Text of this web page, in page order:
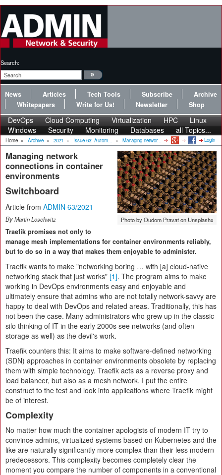
Search:
News Articles Tech Tools Subscribe
Archive
Whitepapers
Write for Us! Newsletter Shop
DevOps Cloud Computing Virtualization HPC
Linux
Windows
Security Monitoring Databases all Topics...
Home » Archive » 2021 » Issue 63: Autom... » Managing networ... Login
Photo by Oudom Pravat on Unsplashx
Managing network
connections in container
environments
Switchboard
Article from ADMIN 63/2021
ByMartin Loschwitz
Traefik promises not only to
manage mesh implementations for container environments reliably,
but to do so in a way that makes them enjoyable to administer.
Traefik wants to make "networking boring … with [a] cloud-native
networking stack that just works" [1]. The program aims to make
working in DevOps environments easy and enjoyable and
ultimately ensure that admins who are not totally network-savvy are
happy to deal with DevOps and related areas. Traditionally, this has
not been the case. Many administrators who grew up in the classic
silo thinking of IT in the early 2000s see networks (and often
storage as well) as the devil's work.
Traefik counters this: It aims to make software-defined networking
(SDN) approaches in container environments obsolete by replacing
them with simple technology. Traefik acts as a reverse proxy and
load balancer, but also as a mesh network. I put the entire
construct to the test and look into applications where Traefik might
be of interest.
Complexity
No matter how much the container apologists of modern IT try to
convince admins, virtualized systems based on Kubernetes and the
like are naturally significantly more complex than their less modern
predecessors. This complexity becomes completely clear the
moment you compare the number of components in a conventional